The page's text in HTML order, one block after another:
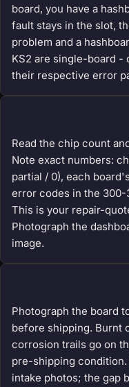
board, you have a
fault stays in the slot,
problem and a
KS2 are single-board -
their respective error
Read the chip count
Note exact numbers:
partial / 0), each
error codes in the 300-
This is your repair-
Photograph the
image.
Photograph the board
before shipping. Burnt
corrosion trails go on
pre-shipping
intake photos; the gap